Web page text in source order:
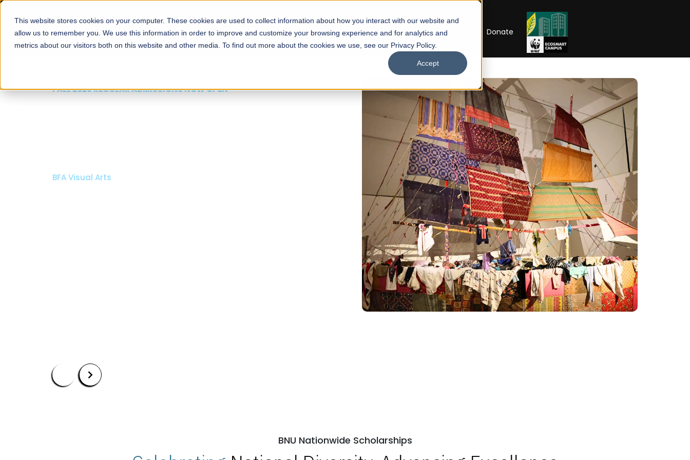
This website stores cookies on your computer. These cookies are used to collect information about how you interact with our website and
allow us to remember you. We use this information in order to improve and customize your browsing experience and for analytics and
metrics about our visitors both on this website and other media. To find out more about the cookies we use, see our Privacy Policy.
Accept
About Schools Admissions Academics Facilities Careers UNESCO Chair Donate
FALL 2026 REGULAR ADMISSIONS NOW OPEN
Bachelor of Architecture
BNU Nationwide Scholarships